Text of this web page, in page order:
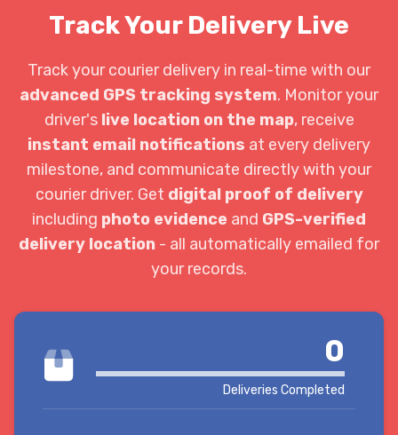
Track Your Delivery Live
Track your courier delivery in real-time with our
advanced GPS tracking system. Monitor your
driver's live location on the map, receive
instant email notifications at every delivery
milestone, and communicate directly with your
courier driver. Get digital proof of delivery
including photo evidence and GPS-verified
delivery location - all automatically emailed for
your records.
0
Deliveries Completed